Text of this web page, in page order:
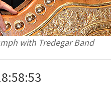
with Tredegar Band